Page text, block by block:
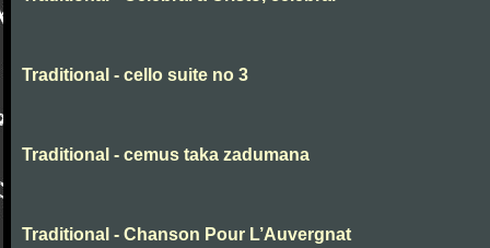
Traditional - cello suite no 3
Traditional - cemus taka zadumana
Traditional - Chanson Pour L’Auvergnat